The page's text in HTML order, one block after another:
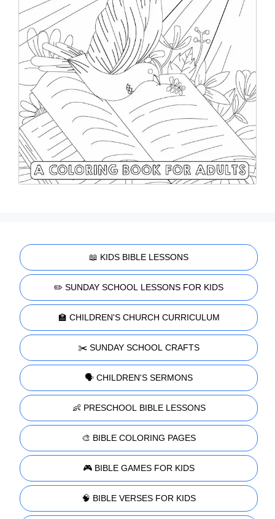
📖 KIDS BIBLE LESSONS
✏️ SUNDAY SCHOOL LESSONS FOR KIDS
🏫 CHILDREN'S CHURCH CURRICULUM
✂️ SUNDAY SCHOOL CRAFTS
🗣️ CHILDREN'S SERMONS
👶 PRESCHOOL BIBLE LESSONS
🎨 BIBLE COLORING PAGES
🎮 BIBLE GAMES FOR KIDS
🧠 BIBLE VERSES FOR KIDS